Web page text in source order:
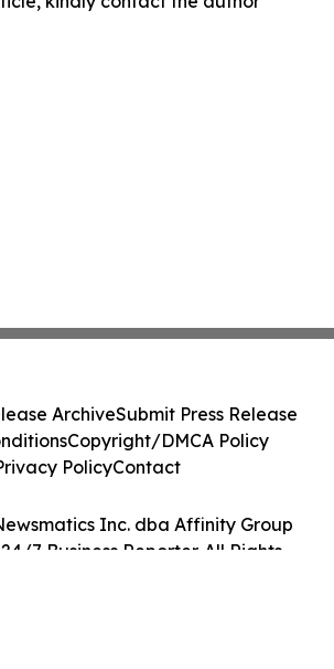
Inc. dba Affinity Group
7 Business Reporter. All Rights
ArchiveSubmit Press Release
Copyright/DMCA Policy
PolicyContact